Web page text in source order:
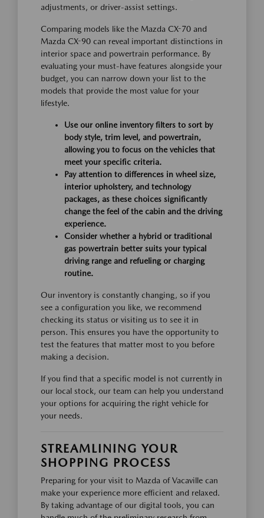
adjustments, or driver-assist settings.
Comparing models like the Mazda CX-70 and
Mazda CX-90 can reveal important distinctions in
interior space and powertrain performance. By
evaluating your must-have features alongside your
budget, you can narrow down your list to the
models that provide the most value for your
lifestyle.
Use our online inventory filters to sort by
body style, trim level, and powertrain,
allowing you to focus on the vehicles that
meet your specific criteria.
Pay attention to differences in wheel size,
interior upholstery, and technology
packages, as these choices significantly
change the feel of the cabin and the driving
experience.
Consider whether a hybrid or traditional
gas powertrain better suits your typical
driving range and refueling or charging
routine.
Our inventory is constantly changing, so if you
see a configuration you like, we recommend
checking its status or visiting us to see it in
person. This ensures you have the opportunity to
test the features that matter most to you before
making a decision.
If you find that a specific model is not currently in
our local stock, our team can help you understand
your options for acquiring the right vehicle for
your needs.
STREAMLINING YOUR
SHOPPING PROCESS
Preparing for your visit to Mazda of Vacaville can
make your experience more efficient and relaxed.
By taking advantage of our digital tools, you can